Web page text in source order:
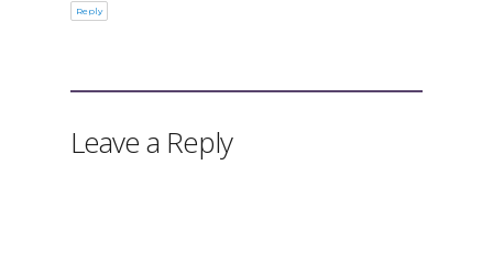
Reply
Leave a Reply